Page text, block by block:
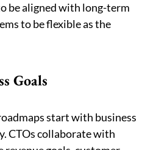
be aligned with long-term
to be flexible as the
Goals
start with business
CTOs collaborate with